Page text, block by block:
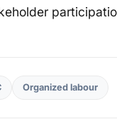
Organized labour